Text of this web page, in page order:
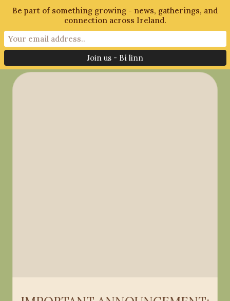
Month:July 2018
Be part of something growing - news, gatherings, and
connection across Ireland.